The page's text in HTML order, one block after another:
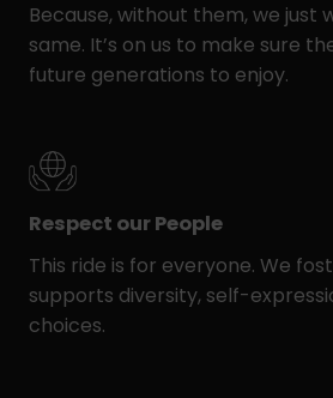
Because, without them, we just
same. It’s on us to make sure
future generations to enjoy.
Respect our People
This ride is for everyone. We
supports diversity, self-
choices.